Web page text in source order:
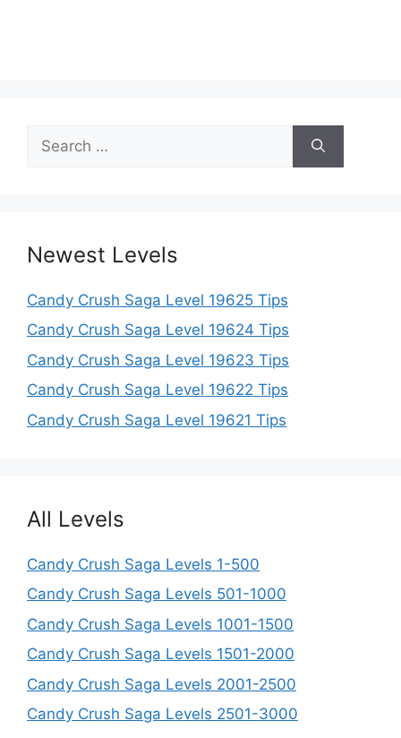
for:
Newest Levels
Candy Crush Saga Level 19625 Tips
Candy Crush Saga Level 19624 Tips
Candy Crush Saga Level 19623 Tips
Candy Crush Saga Level 19622 Tips
Candy Crush Saga Level 19621 Tips
All Levels
Candy Crush Saga Levels 1-500
Candy Crush Saga Levels 501-1000
Candy Crush Saga Levels 1001-1500
Candy Crush Saga Levels 1501-2000
Candy Crush Saga Levels 2001-2500
Candy Crush Saga Levels 2501-3000